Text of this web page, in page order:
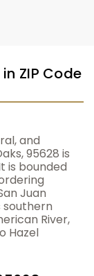
ZIP Code
and
95628 is
is bounded
Juan
southern
River,
Hazel